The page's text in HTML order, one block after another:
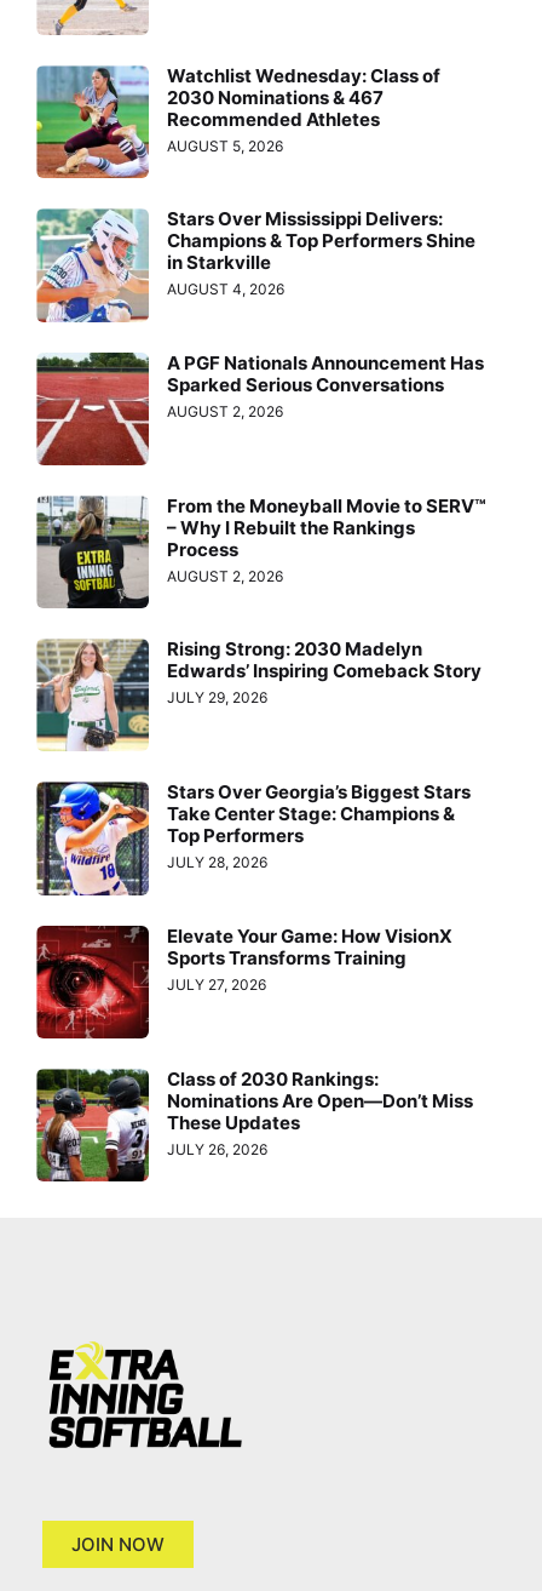
Watchlist Wednesday: Class of
2030 Nominations & 467
Recommended Athletes
AUGUST 5, 2026
Stars Over Mississippi Delivers:
Champions & Top Performers Shine
in Starkville
AUGUST 4, 2026
A PGF Nationals Announcement Has
Sparked Serious Conversations
AUGUST 2, 2026
From the Moneyball Movie to SERV™
– Why I Rebuilt the Rankings
Process
AUGUST 2, 2026
Rising Strong: 2030 Madelyn
Edwards’ Inspiring Comeback Story
JULY 29, 2026
Stars Over Georgia’s Biggest Stars
Take Center Stage: Champions &
Top Performers
JULY 28, 2026
Elevate Your Game: How VisionX
Sports Transforms Training
JULY 27, 2026
Class of 2030 Rankings:
Nominations Are Open—Don’t Miss
These Updates
JULY 26, 2026
JOIN NOW